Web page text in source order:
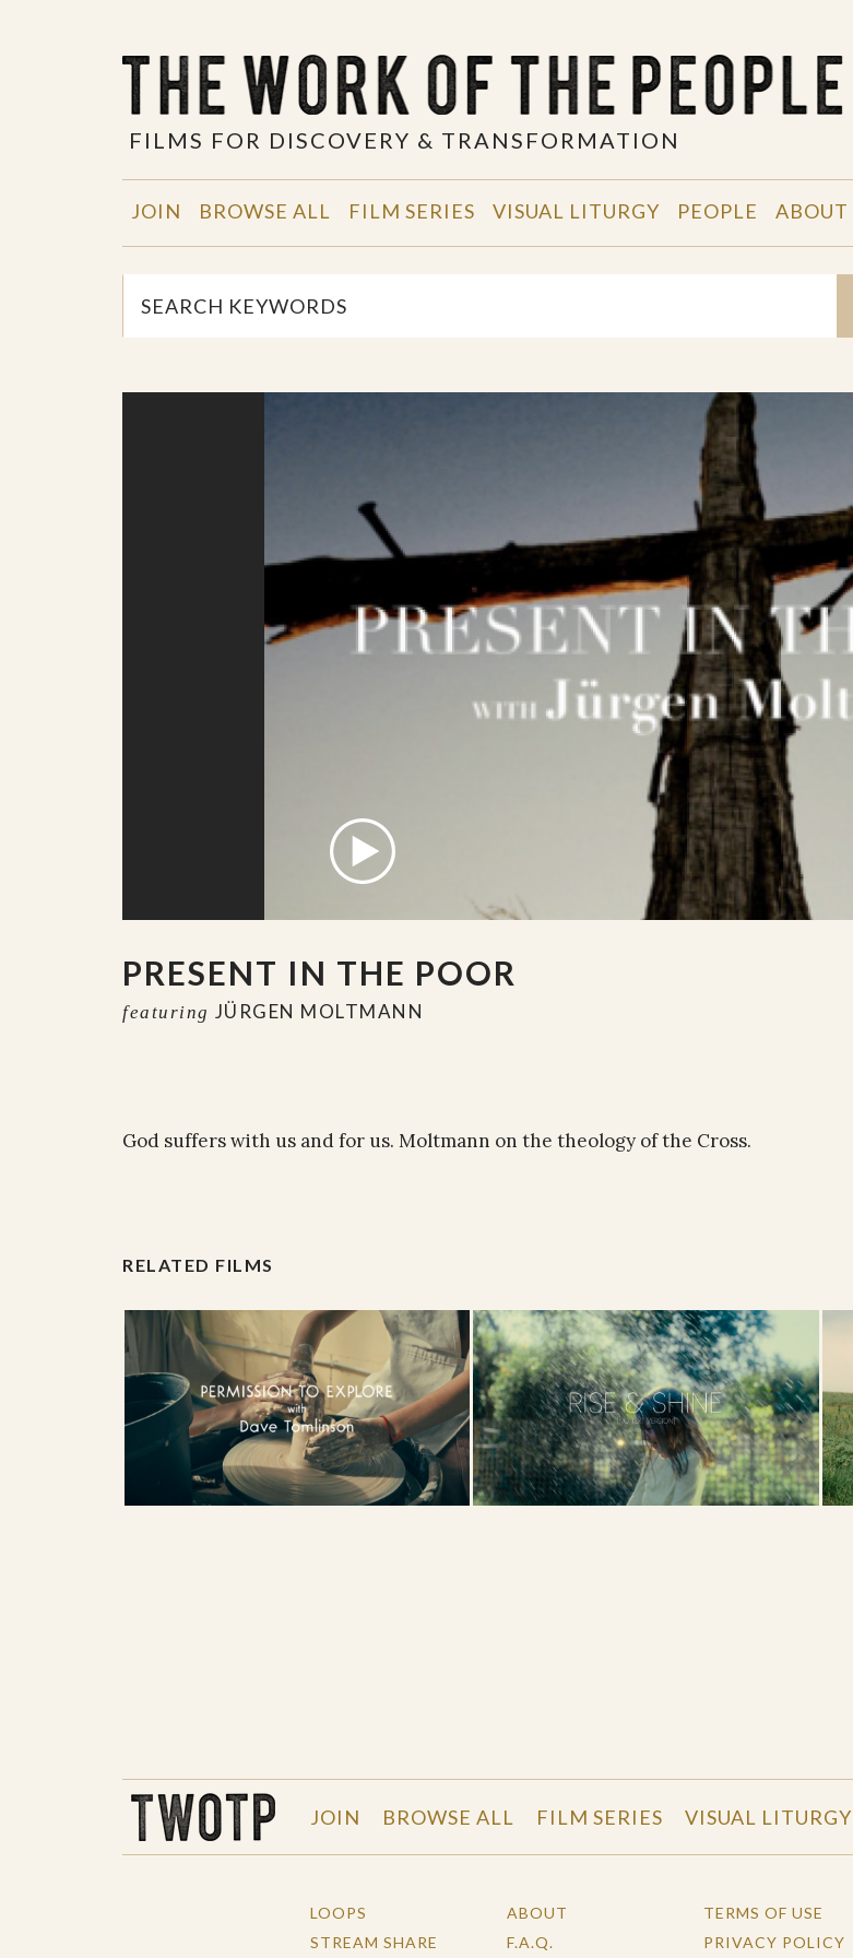
FILMS FOR DISCOVERY & TRANSFORMATION
JOIN BROWSE ALL FILM SERIES VISUAL LITURGY PEOPLE ABOUT
PRESENT IN THE POOR
featuring JÜRGEN MOLTMANN
God suffers with us and for us. Moltmann on the theology of the Cross.
RELATED FILMS
JOIN BROWSE ALL FILM SERIES VISUAL LITURGY
LOOPS
STREAM SHARE
ABOUT
F.A.Q.
TERMS OF USE
PRIVACY POLICY